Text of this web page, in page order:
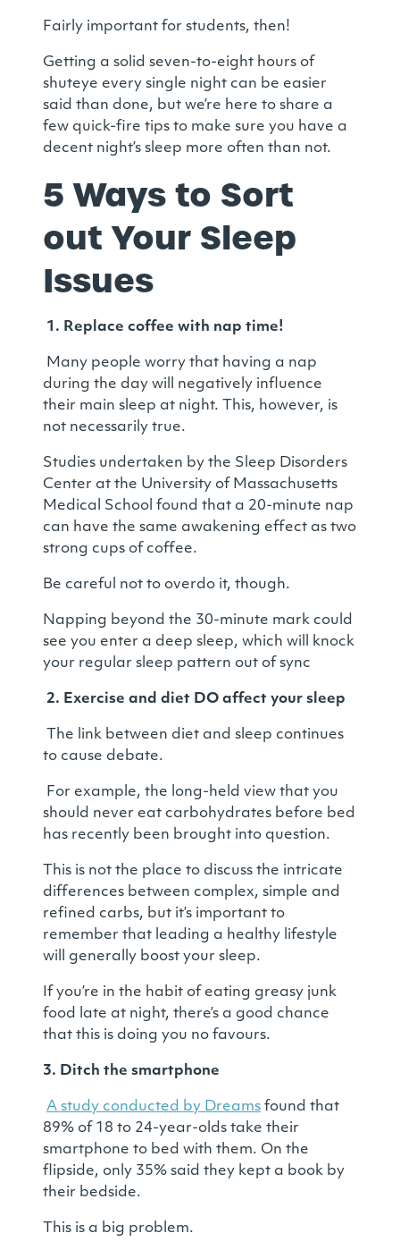
Fairly important for students, then!
Getting a solid seven-to-eight hours of
shuteye every single night can be easier
said than done, but we’re here to share a
few quick-fire tips to make sure you have a
decent night’s sleep more often than not.
5 Ways to Sort
out Your Sleep
Issues
1. Replace coffee with nap time!
Many people worry that having a nap
during the day will negatively influence
their main sleep at night. This, however, is
not necessarily true.
Studies undertaken by the Sleep Disorders
Center at the University of Massachusetts
Medical School found that a 20-minute nap
can have the same awakening effect as two
strong cups of coffee.
Be careful not to overdo it, though.
Napping beyond the 30-minute mark could
see you enter a deep sleep, which will knock
your regular sleep pattern out of sync
2. Exercise and diet DO affect your sleep
The link between diet and sleep continues
to cause debate.
For example, the long-held view that you
should never eat carbohydrates before bed
has recently been brought into question.
This is not the place to discuss the intricate
differences between complex, simple and
refined carbs, but it’s important to
remember that leading a healthy lifestyle
will generally boost your sleep.
If you’re in the habit of eating greasy junk
food late at night, there’s a good chance
that this is doing you no favours.
3. Ditch the smartphone
A study conducted by Dreams found that
89% of 18 to 24-year-olds take their
smartphone to bed with them. On the
flipside, only 35% said they kept a book by
their bedside.
This is a big problem.